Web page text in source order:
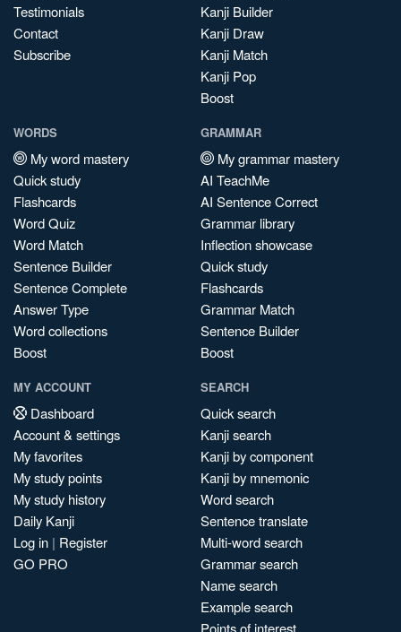
Testimonials
Contact
Subscribe
Kanji Builder
Kanji Draw
Kanji Match
Kanji Pop
Boost
WORDS
My word mastery
Quick study
Flashcards
Word Quiz
Word Match
Sentence Builder
Sentence Complete
Answer Type
Word collections
Boost
GRAMMAR
My grammar mastery
AI TeachMe
AI Sentence Correct
Grammar library
Inflection showcase
Quick study
Flashcards
Grammar Match
Sentence Builder
Boost
MY ACCOUNT
Dashboard
Account & settings
My favorites
My study points
My study history
Daily Kanji
Log in | Register
GO PRO
SEARCH
Quick search
Kanji search
Kanji by component
Kanji by mnemonic
Word search
Sentence translate
Multi-word search
Grammar search
Name search
Example search
Points of interest